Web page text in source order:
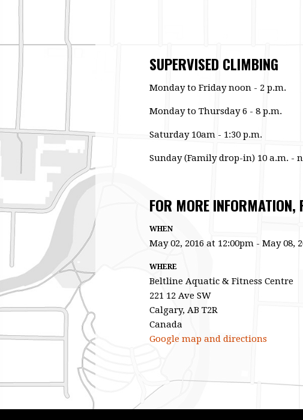
SUPERVISED CLIMBING
Monday to Friday noon - 2 p.m.
Monday to Thursday 6 - 8 p.m.
Saturday 10am - 1:30 p.m.
Sunday (Family drop-in) 10 a.m. -
FOR MORE
WHEN
May 02, 2016 at 12:00pm - May 08,
WHERE
Beltline Aquatic & Fitness Centre
221 12 Ave SW
Calgary, AB T2R
Canada
Google map and directions